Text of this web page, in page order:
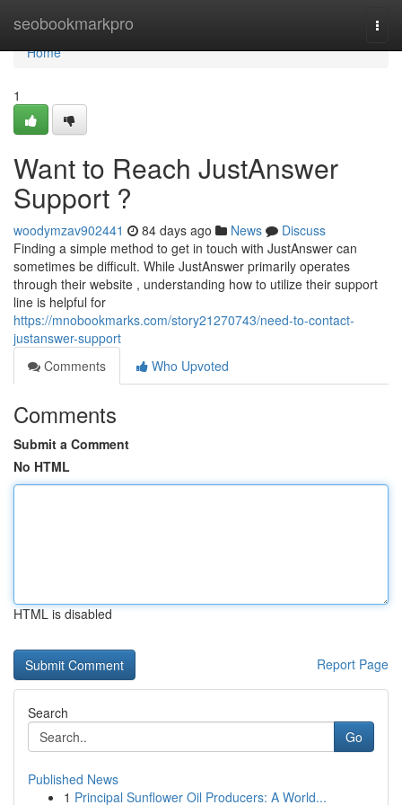
seobookmarkpro
Home
Home
1
Want to Reach JustAnswer
Support ?
woodymzav902441 84 days ago News
Discuss
Finding a simple method to get in touch with JustAnswer can
sometimes be difficult. While JustAnswer primarily operates
through their website , understanding how to utilize their support
line is helpful for
https://mnobookmarks.com/story21270743/need-to-contact-
justanswer-support
Comments
Who Upvoted
Comments
Submit a Comment
No HTML
HTML is disabled
Report Page
Search
Go
Published News
1 Principal Sunflower Oil Producers: A World...